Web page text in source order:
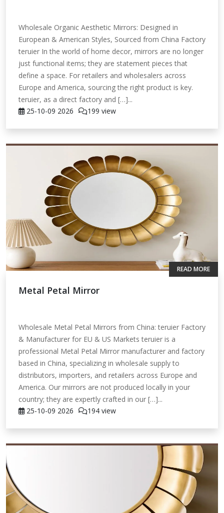
Wholesale Organic Aesthetic Mirrors: Designed in
European & American Styles, Sourced from China Factory
teruier In the world of home decor, mirrors are no longer
just functional items; they are statement pieces that
define a space. For retailers and wholesalers across
Europe and America, sourcing the right product is key.
teruier, as a direct factory and […]...
25-10-09 2026 199 view
Metal Petal Mirror
Wholesale Metal Petal Mirrors from China: teruier Factory
& Manufacturer for EU & US Markets teruier is a
professional Metal Petal Mirror manufacturer and factory
based in China, specializing in wholesale supply to
distributors, importers, and retailers across Europe and
America. Our mirrors are not produced locally in your
country; they are expertly crafted in our […]...
25-10-09 2026 194 view
READ MORE